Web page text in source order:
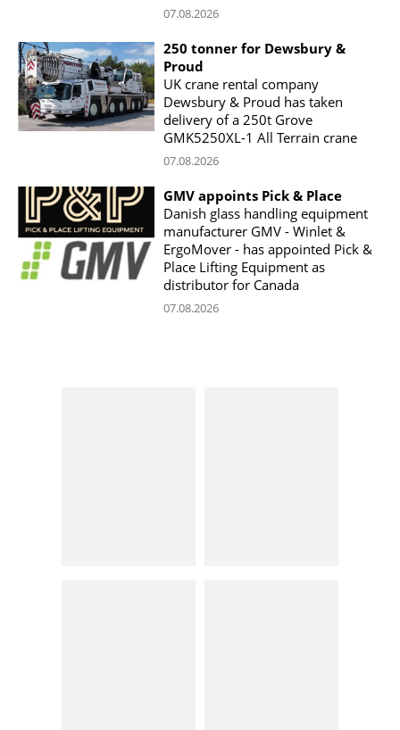
07.08.2026
250 tonner for Dewsbury &
Proud
UK crane rental company
Dewsbury & Proud has taken
delivery of a 250t Grove
GMK5250XL-1 All Terrain crane
07.08.2026
GMV appoints Pick & Place
Danish glass handling equipment
manufacturer GMV - Winlet &
ErgoMover - has appointed Pick &
Place Lifting Equipment as
distributor for Canada
07.08.2026